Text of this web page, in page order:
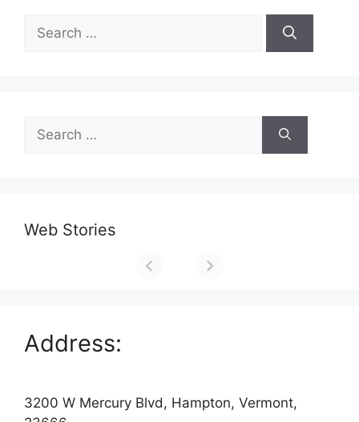
Search
for:
Search
for:
Web Stories
Address:
3200 W Mercury Blvd, Hampton, Vermont,